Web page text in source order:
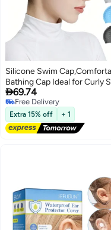
Silicone Swim
Bathing Cap Ideal for Curly
Medium Long Hair, Swimming
Cap for Women and Men,
Shower Caps Keep Hairstyle
Unchanged
69.74
Free Delivery
Free Delivery
Extra 15% off + 1